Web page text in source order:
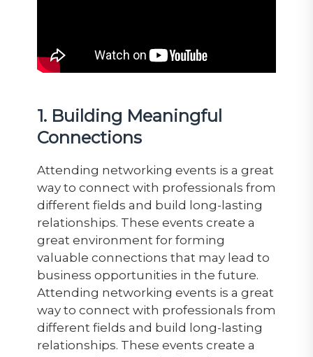
1. Building Meaningful
Connections
Attending networking events is a great
way to connect with professionals from
different fields and build long-lasting
relationships. These events create a
great environment for forming
valuable connections that may lead to
business opportunities in the future.
Attending networking events is a great
way to connect with professionals from
different fields and build long-lasting
relationships. These events create a